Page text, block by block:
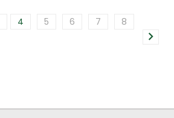
4 5 6 7
8